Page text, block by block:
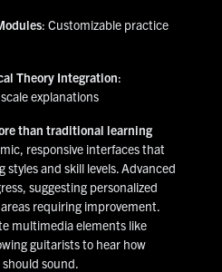
: Customizable practice
Theory Integration:
explanations
than traditional learning
responsive interfaces that
and skill levels. Advanced
suggesting personalized
requiring improvement.
multimedia elements like
guitarists to hear how
sound.